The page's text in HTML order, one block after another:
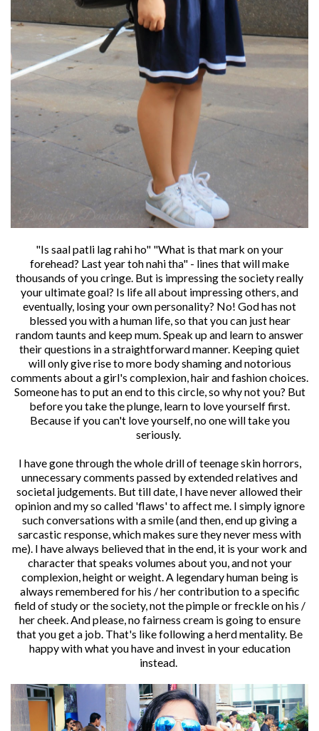
"Is saal patli lag rahi ho" "What is that mark on your
forehead? Last year toh nahi tha" - lines that will make
thousands of you cringe. But is impressing the society really
your ultimate goal? Is life all about impressing others, and
eventually, losing your own personality? No! God has not
blessed you with a human life, so that you can just hear
random taunts and keep mum. Speak up and learn to answer
their questions in a straightforward manner. Keeping quiet
will only give rise to more body shaming and notorious
comments about a girl's complexion, hair and fashion choices.
Someone has to put an end to this circle, so why not you? But
before you take the plunge, learn to love yourself first.
Because if you can't love yourself, no one will take you
seriously.
I have gone through the whole drill of teenage skin horrors,
unnecessary comments passed by extended relatives and
societal judgements. But till date, I have never allowed their
opinion and my so called 'flaws' to affect me. I simply ignore
such conversations with a smile (and then, end up giving a
sarcastic response, which makes sure they never mess with
me). I have always believed that in the end, it is your work and
character that speaks volumes about you, and not your
complexion, height or weight. A legendary human being is
always remembered for his / her contribution to a specific
field of study or the society, not the pimple or freckle on his /
her cheek. And please, no fairness cream is going to ensure
that you get a job. That's like following a herd mentality. Be
happy with what you have and invest in your education
instead.